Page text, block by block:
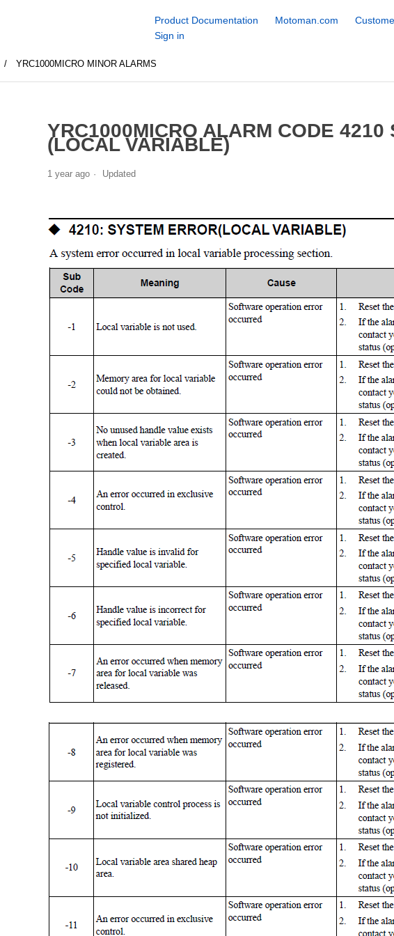
Product Documentation Motoman.com
Sign in
YRC1000MICRO MINOR ALARMS
YRC1000MICRO ALARM CODE 4210
(LOCAL VARIABLE)
1 year ago Updated